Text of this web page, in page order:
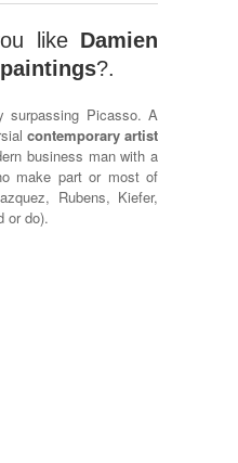
like Damien
?.
surpassing Picasso. A
contemporary artist
business man with a
make part or most of
Rubens, Kiefer,
or do).